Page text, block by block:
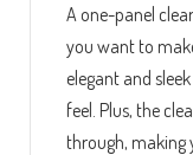
A one-panel
you want to
elegant and
feel. Plus, the
through, making